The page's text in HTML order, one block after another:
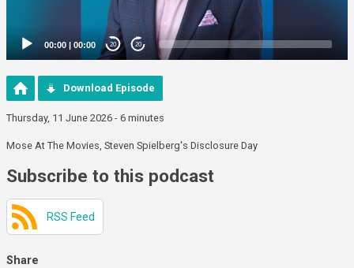
00:00 | 00:00 20 20
Download Episode
Thursday, 11 June 2026 - 6 minutes
Mose At The Movies, Steven Spielberg's Disclosure Day
Subscribe to this podcast
RSS Feed
Share